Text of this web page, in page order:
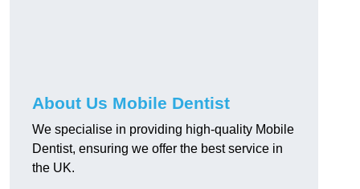
About Us Mobile Dentist
We specialise in providing high-quality Mobile
Dentist, ensuring we offer the best service in
the UK.